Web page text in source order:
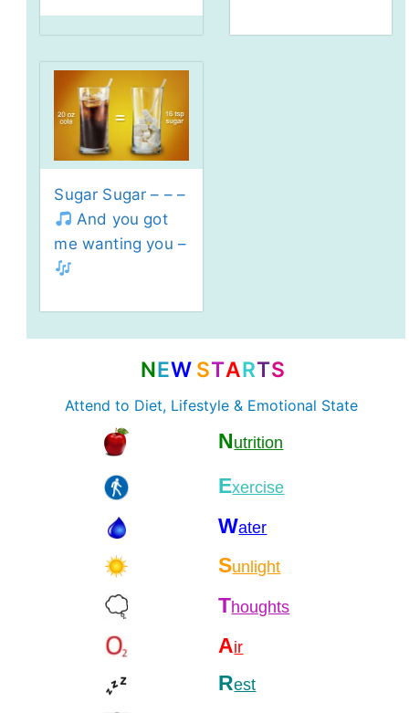
Sugar Sugar – – –
And you got
me wanting you –
NEW STARTS
Attend to Diet, Lifestyle & Emotional State
Nutrition
Exercise
Water
Sunlight
Thoughts
Air
Rest